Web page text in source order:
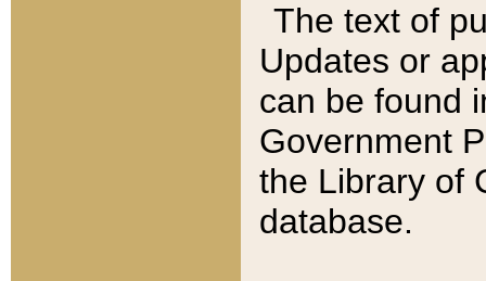
The text of
Updates or
can be found
Government
the Library of
database.